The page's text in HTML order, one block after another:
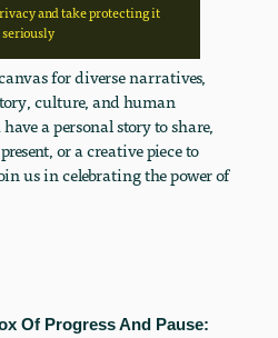
and take protecting it
seriously
for diverse narratives,
culture, and human
a personal story to share,
or a creative piece to
us in celebrating the power of
Of Progress And Pause: